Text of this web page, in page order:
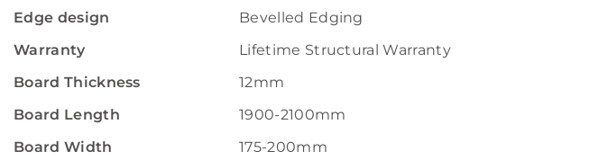
Edge design
Bevelled Edging
Warranty
Lifetime Structural Warranty
Board Thickness
12mm
Board Length
1900-2100mm
Board Width
175-200mm